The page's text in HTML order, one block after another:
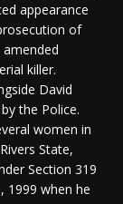
appearance
of
killer.
David
the Police.
women in
State,
Section 319
1999 when he